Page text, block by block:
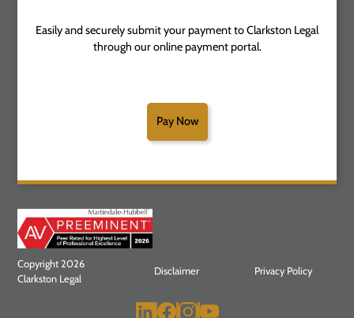
Easily and securely submit your payment to Clarkston Legal
through our online payment portal.
Pay Now
Copyright 2026
Clarkston Legal
Disclaimer Privacy Policy